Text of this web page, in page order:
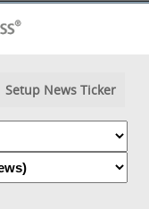
Setup News Ticker